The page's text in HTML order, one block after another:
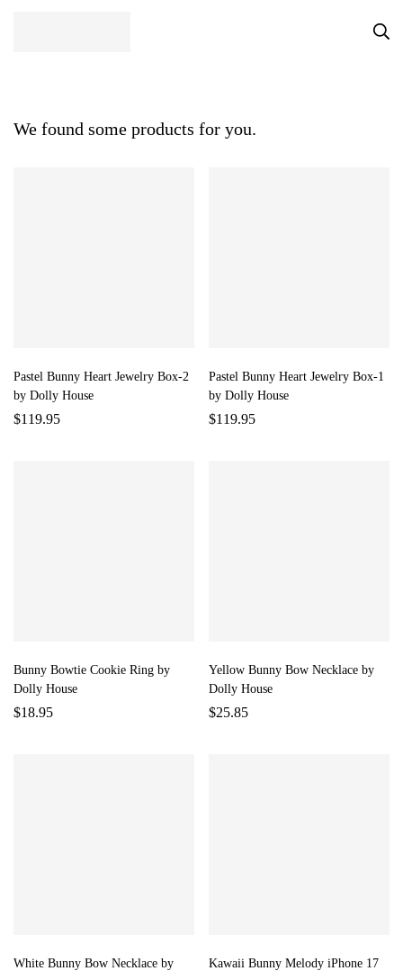
We found some products for you.
Pastel Bunny Heart Jewelry Box-2
by Dolly House
$119.95
Pastel Bunny Heart Jewelry Box-1
by Dolly House
$119.95
Bunny Bowtie Cookie Ring by
Dolly House
$18.95
Yellow Bunny Bow Necklace by
Dolly House
$25.85
White Bunny Bow Necklace by
Kawaii Bunny Melody iPhone 17